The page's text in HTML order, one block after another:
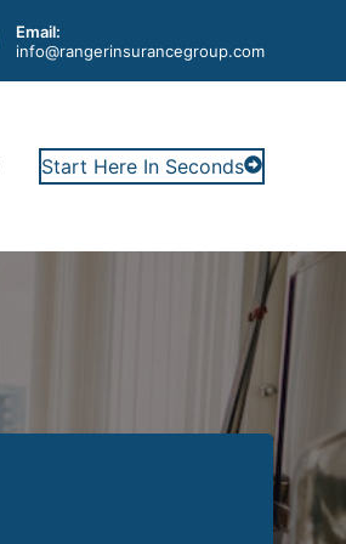
Email:
info@rangerinsurancegroup.com
Start Here In Seconds